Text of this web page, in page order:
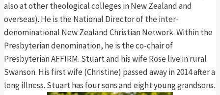
also at other theological colleges in New Zealand and
overseas). He is the National Director of the inter-
denominational New Zealand Christian Network. Within the
Presbyterian denomination, he is the co-chair of
Presbyterian AFFIRM. Stuart and his wife Rose live in rural
Swanson. His first wife (Christine) passed away in 2014 after a
long illness. Stuart has four sons and eight young grandsons.